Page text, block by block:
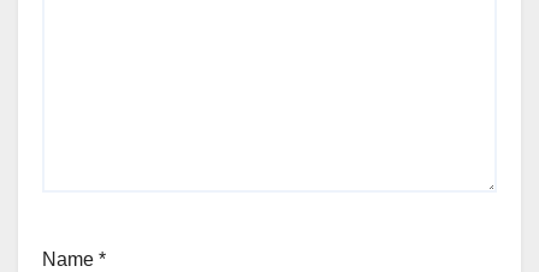
Name *